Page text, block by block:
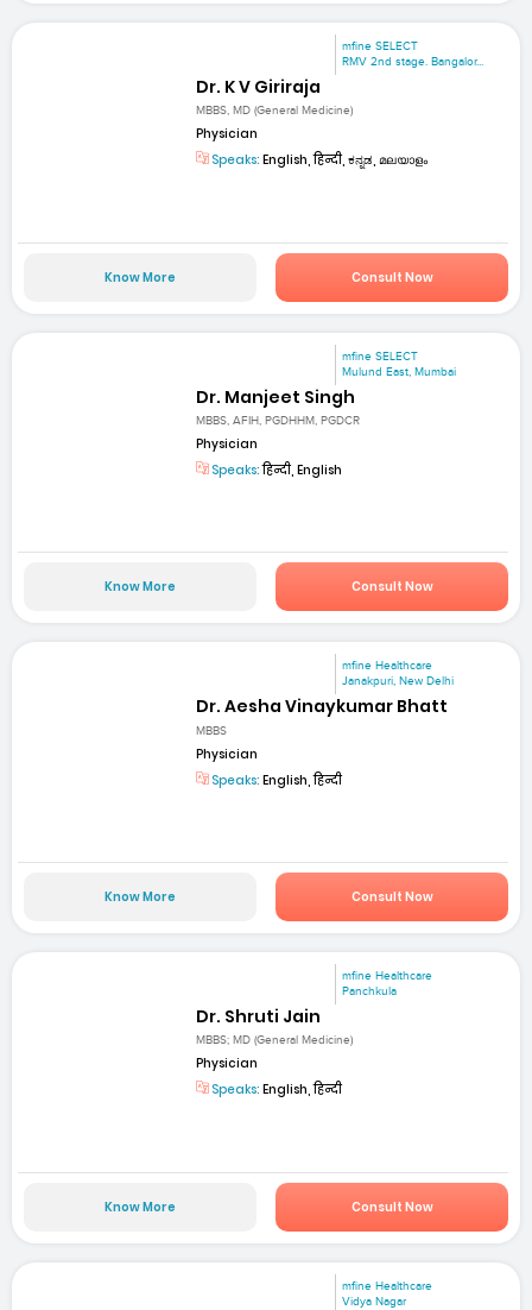
mfine SELECT
RMV 2nd stage. Bangalor...
Dr. K V Giriraja
MBBS, MD (General Medicine)
Physician
Speaks: English, हिन्दी, ಕನ್ನಡ, മലയാളം
Know More Consult Now
mfine SELECT
Mulund East, Mumbai
Dr. Manjeet Singh
MBBS, AFIH, PGDHHM, PGDCR
Physician
Speaks:हिन्दी, English
Know More Consult Now
mfine Healthcare
Janakpuri, New Delhi
Dr. Aesha Vinaykumar Bhatt
MBBS
Physician
Speaks: English, हिन्दी
Know More Consult Now
mfine Healthcare
Panchkula
Dr. Shruti Jain
MBBS; MD (General Medicine)
Physician
Speaks: English, हिन्दी
Know More Consult Now
mfine Healthcare
Vidya Nagar